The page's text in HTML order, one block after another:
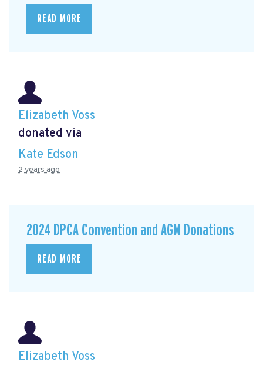
READ MORE
Elizabeth Voss
donated via
Kate Edson
2 years ago
2024 DPCA Convention and AGM Donations
READ MORE
Elizabeth Voss